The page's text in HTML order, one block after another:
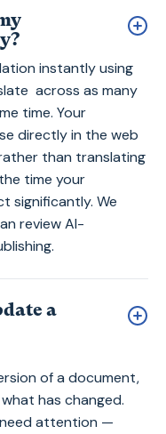
instantly using
across as many
time. Your
directly in the web
than translating
time your
significantly. We
review AI-
a
of a document,
has changed.
attention —